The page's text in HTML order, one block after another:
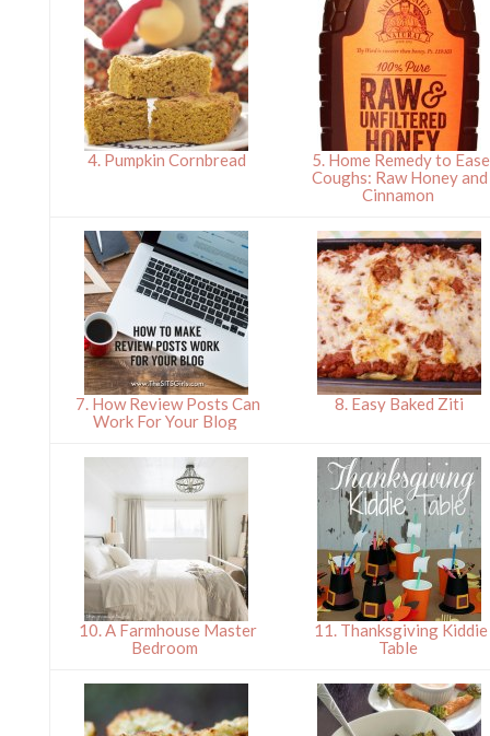
4. Pumpkin Cornbread
5. Home Remedy to Ease
Coughs: Raw Honey and
Cinnamon
7. How Review Posts Can
Work For Your Blog
8. Easy Baked Ziti
10. A Farmhouse Master
Bedroom
11. Thanksgiving Kiddie
Table